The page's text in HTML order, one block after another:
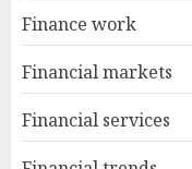
Finance work
Financial markets
Financial services